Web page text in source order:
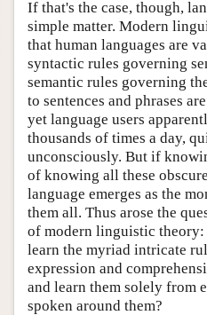
If that's the case, though,
simple matter. Modern
that human languages are
syntactic rules governing
semantic rules governing
to sentences and phrases
yet language users
thousands of times a day,
unconsciously. But if
of knowing all these
language emerges as the
them all. Thus arose the
of modern linguistic
learn the myriad intricate
expression and
and learn them solely from
spoken around them?